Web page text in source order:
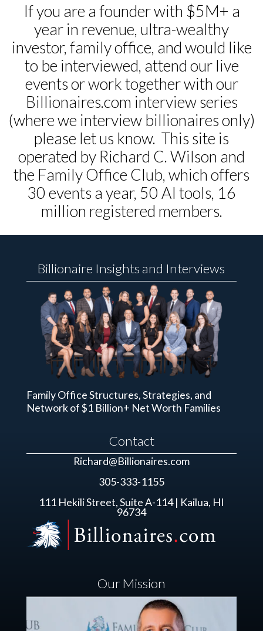
If you are a founder with $5M+ a
year in revenue, ultra-wealthy
investor, family office, and would like
to be interviewed, attend our live
events or work together with our
Billionaires.com interview series
(where we interview billionaires only)
please let us know. This site is
operated by Richard C. Wilson and
the Family Office Club, which offers
30 events a year, 50 AI tools, 16
million registered members.
Billionaire Insights and Interviews
Family Office Structures, Strategies, and
Network of $1 Billion+ Net Worth Families
Contact
Richard@Billionaires.com
305-333-1155
111 Hekili Street, Suite A-114 | Kailua, HI
96734
Our Mission